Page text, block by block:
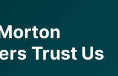
Trust Us